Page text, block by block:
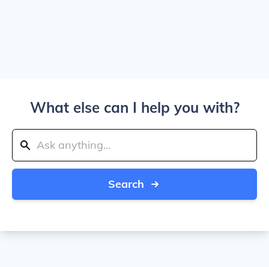
What else can I help you with?
Search